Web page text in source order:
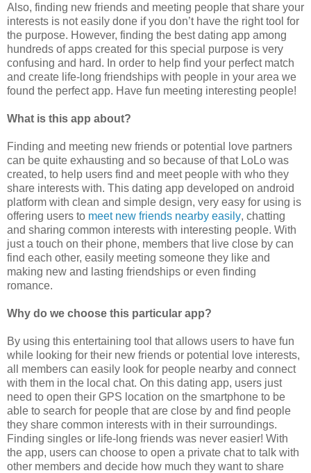
Also, finding new friends and meeting people that share your
interests is not easily done if you don’t have the right tool for
the purpose. However, finding the best dating app among
hundreds of apps created for this special purpose is very
confusing and hard. In order to help find your perfect match
and create life-long friendships with people in your area we
found the perfect app. Have fun meeting interesting people!
What is this app about?
Finding and meeting new friends or potential love partners
can be quite exhausting and so because of that LoLo was
created, to help users find and meet people with who they
share interests with. This dating app developed on android
platform with clean and simple design, very easy for using is
offering users to meet new friends nearby easily, chatting
and sharing common interests with interesting people. With
just a touch on their phone, members that live close by can
find each other, easily meeting someone they like and
making new and lasting friendships or even finding
romance.
Why do we choose this particular app?
By using this entertaining tool that allows users to have fun
while looking for their new friends or potential love interests,
all members can easily look for people nearby and connect
with them in the local chat. On this dating app, users just
need to open their GPS location on the smartphone to be
able to search for people that are close by and find people
they share common interests with in their surroundings.
Finding singles or life-long friends was never easier! With
the app, users can choose to open a private chat to talk with
other members and decide how much they want to share